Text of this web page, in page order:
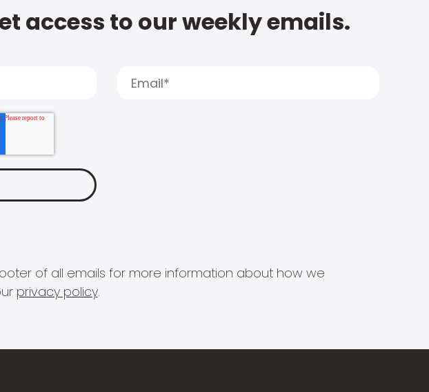
access to our weekly emails.
of all emails for more information about how we
privacy policy.